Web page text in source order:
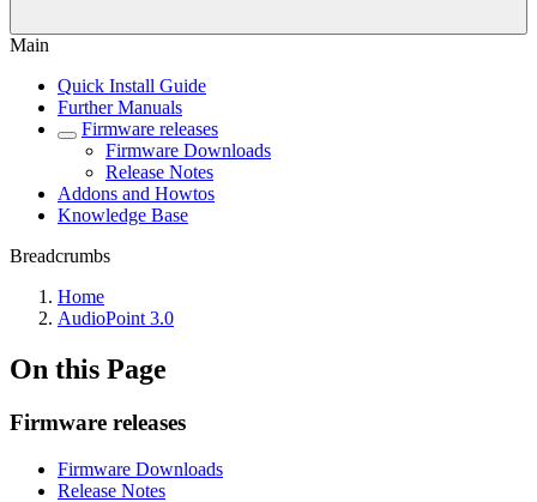
Main
Quick Install Guide
Further Manuals
Firmware releases
Firmware Downloads
Release Notes
Addons and Howtos
Knowledge Base
Breadcrumbs
Home
AudioPoint 3.0
On this Page
Firmware releases
Firmware Downloads
Release Notes